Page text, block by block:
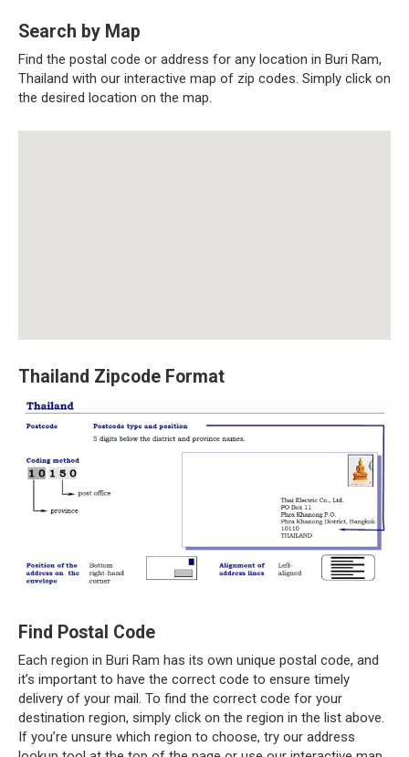
Search by Map
Find the postal code or address for any location in Buri Ram,
Thailand with our interactive map of zip codes. Simply click on
the desired location on the map.
Thailand Zipcode Format
Find Postal Code
Each region in Buri Ram has its own unique postal code, and
it’s important to have the correct code to ensure timely
delivery of your mail. To find the correct code for your
destination region, simply click on the region in the list above.
If you’re unsure which region to choose, try our address